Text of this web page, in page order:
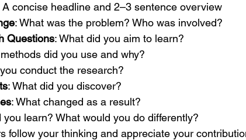
A concise headline and 2–3 sentence overview
: What was the problem? Who was involved?
Questions: What did you aim to learn?
did you use and why?
conduct the research?
: What did you discover?
: What changed as a result?
you learn? What would you do differently?
follow your thinking and appreciate your